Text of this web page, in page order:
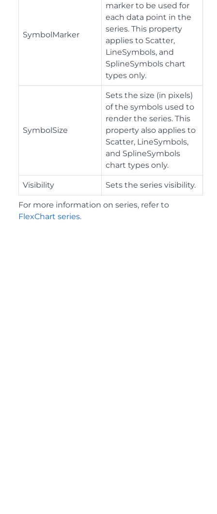
SymbolMarker
marker to be used for
each data point in the
series. This property
applies to Scatter,
LineSymbols, and
SplineSymbols chart
types only.
SymbolSize
Sets the size (in pixels)
of the symbols used to
render the series. This
property also applies to
Scatter, LineSymbols,
and SplineSymbols
chart types only.
Visibility Sets the series visibility.
For more information on series, refer to
FlexChart series.